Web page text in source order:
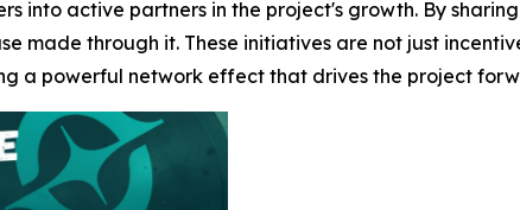
into active partners in the project's growth. By
made through it. These initiatives are not just
a powerful network effect that drives the project